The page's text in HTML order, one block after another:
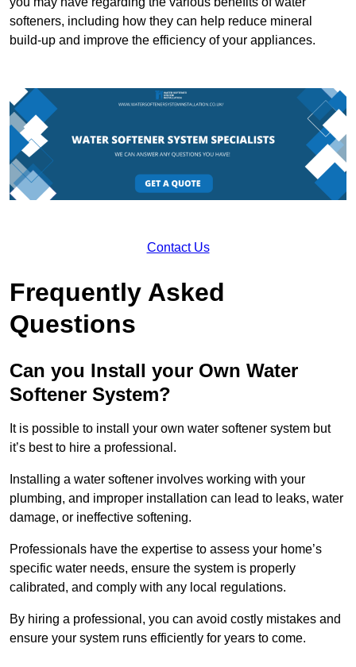
softeners, including how they can help reduce mineral
build-up and improve the efficiency of your appliances.
Contact Us
Frequently Asked
Questions
Can you Install your Own Water
Softener System?
It is possible to install your own water softener system but
it’s best to hire a professional.
Installing a water softener involves working with your
plumbing, and improper installation can lead to leaks, water
damage, or ineffective softening.
Professionals have the expertise to assess your home’s
specific water needs, ensure the system is properly
calibrated, and comply with any local regulations.
By hiring a professional, you can avoid costly mistakes and
ensure your system runs efficiently for years to come.